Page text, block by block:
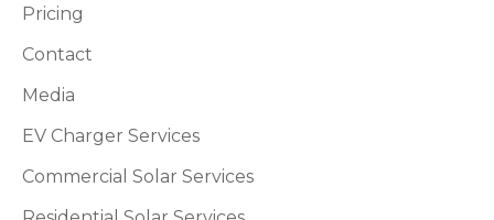
Pricing
Contact
Media
EV Charger Services
Commercial Solar Services